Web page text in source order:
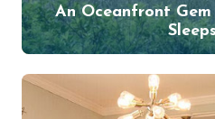
An Oceanfront